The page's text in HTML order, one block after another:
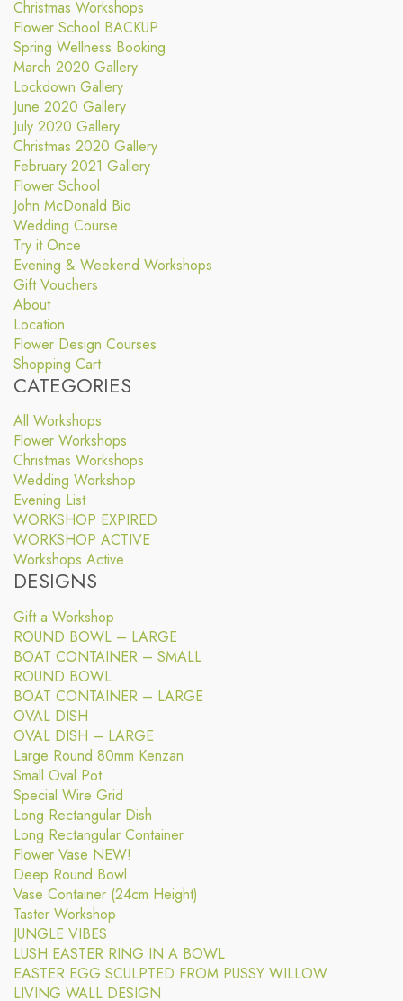
Christmas Workshops
Flower School BACKUP
Spring Wellness Booking
March 2020 Gallery
Lockdown Gallery
June 2020 Gallery
July 2020 Gallery
Christmas 2020 Gallery
February 2021 Gallery
Flower School
John McDonald Bio
Wedding Course
Try it Once
Evening & Weekend Workshops
Gift Vouchers
About
Location
Flower Design Courses
Shopping Cart
CATEGORIES
All Workshops
Flower Workshops
Christmas Workshops
Wedding Workshop
Evening List
WORKSHOP EXPIRED
WORKSHOP ACTIVE
Workshops Active
DESIGNS
Gift a Workshop
ROUND BOWL – LARGE
BOAT CONTAINER – SMALL
ROUND BOWL
BOAT CONTAINER – LARGE
OVAL DISH
OVAL DISH – LARGE
Large Round 80mm Kenzan
Small Oval Pot
Special Wire Grid
Long Rectangular Dish
Long Rectangular Container
Flower Vase NEW!
Deep Round Bowl
Vase Container (24cm Height)
Taster Workshop
JUNGLE VIBES
LUSH EASTER RING IN A BOWL
EASTER EGG SCULPTED FROM PUSSY WILLOW
LIVING WALL DESIGN